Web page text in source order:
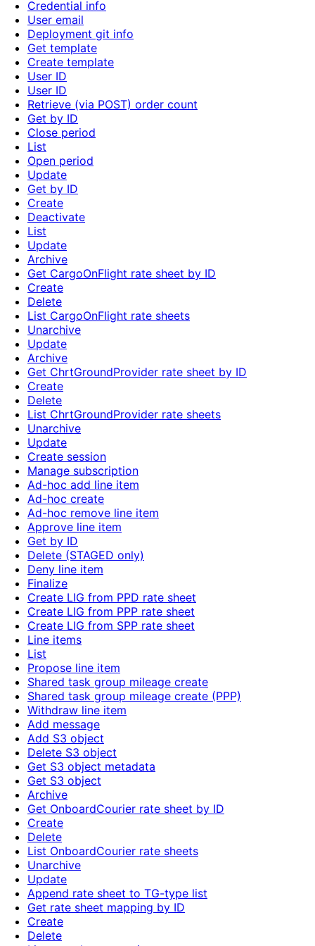
Credential info
User email
Deployment git info
Get template
Create template
User ID
User ID
Retrieve (via POST) order count
Get by ID
Close period
List
Open period
Update
Get by ID
Create
Deactivate
List
Update
Archive
Get CargoOnFlight rate sheet by ID
Create
Delete
List CargoOnFlight rate sheets
Unarchive
Update
Archive
Get ChrtGroundProvider rate sheet by ID
Create
Delete
List ChrtGroundProvider rate sheets
Unarchive
Update
Create session
Manage subscription
Ad-hoc add line item
Ad-hoc create
Ad-hoc remove line item
Approve line item
Get by ID
Delete (STAGED only)
Deny line item
Finalize
Create LIG from PPD rate sheet
Create LIG from PPP rate sheet
Create LIG from SPP rate sheet
Line items
List
Propose line item
Shared task group mileage create
Shared task group mileage create (PPP)
Withdraw line item
Add message
Add S3 object
Delete S3 object
Get S3 object metadata
Get S3 object
Archive
Get OnboardCourier rate sheet by ID
Create
Delete
List OnboardCourier rate sheets
Unarchive
Update
Append rate sheet to TG-type list
Get rate sheet mapping by ID
Create
Delete